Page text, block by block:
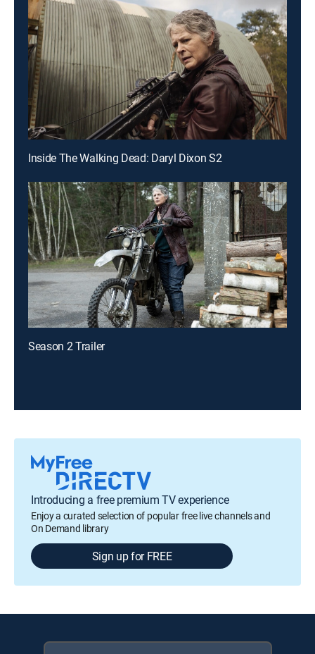
Inside The Walking Dead: Daryl Dixon S2
Season 2 Trailer
Introducing a free premium TV experience
Enjoy a curated selection of popular free live channels and
On Demand library
Sign up for FREE